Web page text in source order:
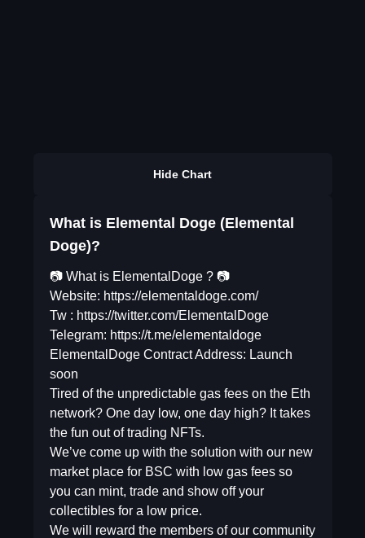
Hide Chart
What is Elemental Doge (Elemental
Doge)?
📷 What is ElementalDoge ? 📷
Website: https://elementaldoge.com/
Tw : https://twitter.com/ElementalDoge
Telegram: https://t.me/elementaldoge
ElementalDoge Contract Address: Launch
soon
Tired of the unpredictable gas fees on the Eth
network? One day low, one day high? It takes
the fun out of trading NFTs.
We’ve come up with the solution with our new
market place for BSC with low gas fees so
you can mint, trade and show off your
collectibles for a low price.
We will reward the members of our community